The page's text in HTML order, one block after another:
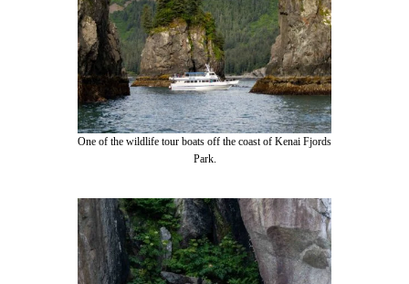
One of the wildlife tour boats off the coast of Kenai Fjords
Park.